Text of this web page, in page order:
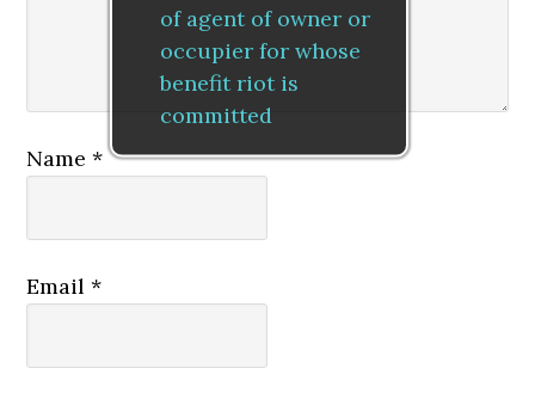
Name*
Email*
of agent of owner or
occupier for whose
benefit riot is
committed